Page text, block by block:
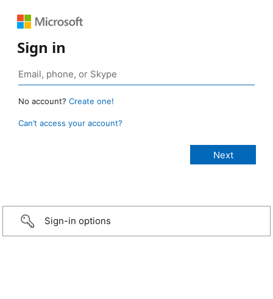
Sign in
No account? Create one!
Can’t access your account?
Sign-in options